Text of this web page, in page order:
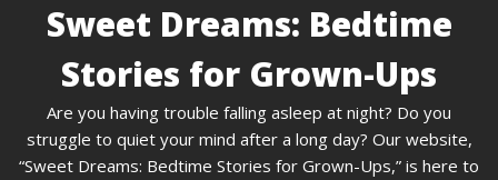
Sweet Dreams: Bedtime
Stories for Grown-Ups
Are you having trouble falling asleep at night? Do you
struggle to quiet your mind after a long day? Our website,
“Sweet Dreams: Bedtime Stories for Grown-Ups,” is here to